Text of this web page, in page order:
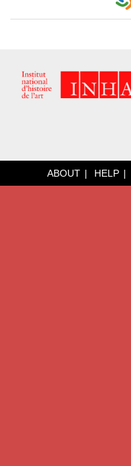
ABOUT HELP